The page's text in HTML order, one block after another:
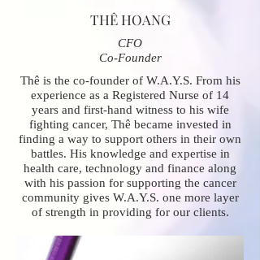
THÊ HOANG
CFO
Co-Founder
Thê is the co-founder of W.A.Y.S. From his
experience as a Registered Nurse of 14
years and first-hand witness to his wife
fighting cancer, Thê became invested in
finding a way to support others in their own
battles. His knowledge and expertise in
health care, technology and finance along
with his passion for supporting the cancer
community gives W.A.Y.S. one more layer
of strength in providing for our clients.